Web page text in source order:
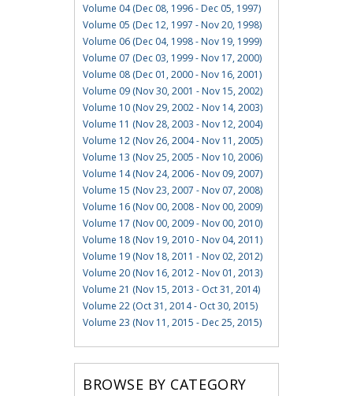
Volume 04 (Dec 08, 1996 - Dec 05, 1997)
Volume 05 (Dec 12, 1997 - Nov 20, 1998)
Volume 06 (Dec 04, 1998 - Nov 19, 1999)
Volume 07 (Dec 03, 1999 - Nov 17, 2000)
Volume 08 (Dec 01, 2000 - Nov 16, 2001)
Volume 09 (Nov 30, 2001 - Nov 15, 2002)
Volume 10 (Nov 29, 2002 - Nov 14, 2003)
Volume 11 (Nov 28, 2003 - Nov 12, 2004)
Volume 12 (Nov 26, 2004 - Nov 11, 2005)
Volume 13 (Nov 25, 2005 - Nov 10, 2006)
Volume 14 (Nov 24, 2006 - Nov 09, 2007)
Volume 15 (Nov 23, 2007 - Nov 07, 2008)
Volume 16 (Nov 00, 2008 - Nov 00, 2009)
Volume 17 (Nov 00, 2009 - Nov 00, 2010)
Volume 18 (Nov 19, 2010 - Nov 04, 2011)
Volume 19 (Nov 18, 2011 - Nov 02, 2012)
Volume 20 (Nov 16, 2012 - Nov 01, 2013)
Volume 21 (Nov 15, 2013 - Oct 31, 2014)
Volume 22 (Oct 31, 2014 - Oct 30, 2015)
Volume 23 (Nov 11, 2015 - Dec 25, 2015)
BROWSE BY CATEGORY